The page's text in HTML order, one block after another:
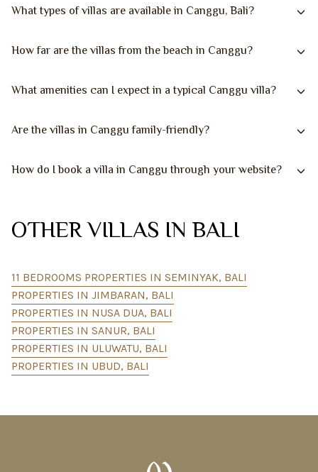
What types of villas are available in Canggu, Bali?
How far are the villas from the beach in Canggu?
What amenities can I expect in a typical Canggu villa?
Are the villas in Canggu family-friendly?
How do I book a villa in Canggu through your website?
OTHER VILLAS IN BALI
11 BEDROOMS PROPERTIES IN SEMINYAK, BALI
PROPERTIES IN JIMBARAN, BALI
PROPERTIES IN NUSA DUA, BALI
PROPERTIES IN SANUR, BALI
PROPERTIES IN ULUWATU, BALI
PROPERTIES IN UBUD, BALI